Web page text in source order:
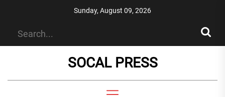
Sunday, August 09, 2026
SOCAL PRESS